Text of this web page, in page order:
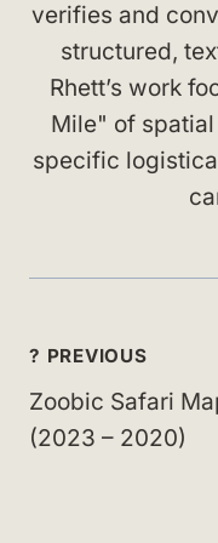
verifies and
structured,
Rhett’s work
Mile" of
specific
Post
navigation
? PREVIOUS
Zoobic Safari
(2023 – 2020)